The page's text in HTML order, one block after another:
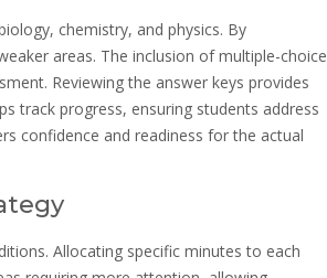
chemistry, and physics. By
areas. The inclusion of multiple-choice
Reviewing the answer keys provides
track progress, ensuring students address
confidence and readiness for the actual
Allocating specific minutes to each